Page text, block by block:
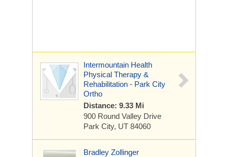
Intermountain Health
Physical Therapy &
Rehabilitation - Park City
Ortho
Distance: 9.33 Mi
900 Round Valley Drive
Park City, UT 84060
Bradley Zollinger